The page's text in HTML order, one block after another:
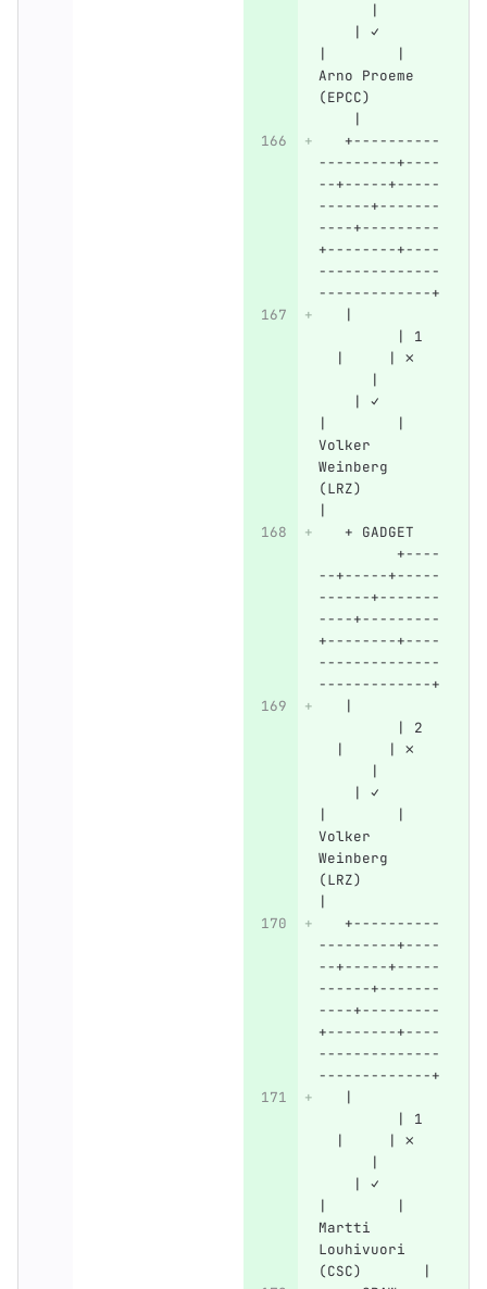
      |
    | ✓
|        |
Arno Proeme
(EPCC)
    |
   +----------
---------+----
--+-----+-----
------+-------
----+---------
+--------+----
--------------
-------------+
   |
         | 1
  |     | ✗
      |
    | ✓
|        |
Volker
Weinberg
(LRZ)
|
   + GADGET
         +----
--+-----+-----
------+-------
----+---------
+--------+----
--------------
-------------+
   |
         | 2
  |     | ✗
      |
    | ✓
|        |
Volker
Weinberg
(LRZ)
|
   +----------
---------+----
--+-----+-----
------+-------
----+---------
+--------+----
--------------
-------------+
   |
         | 1
  |     | ✗
      |
    | ✓
|        |
Martti
Louhivuori
(CSC)       |